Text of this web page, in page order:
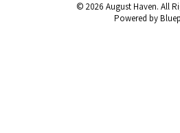
© 2026 August Haven. All
Powered by